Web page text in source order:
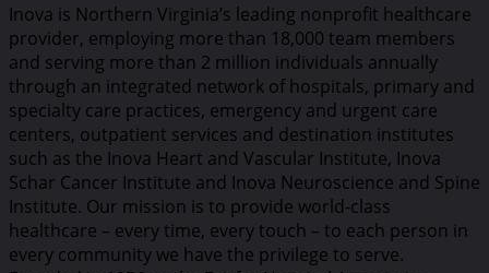
Inova is Northern Virginia’s leading nonprofit healthcare
provider, employing more than 18,000 team members
and serving more than 2 million individuals annually
through an integrated network of hospitals, primary and
specialty care practices, emergency and urgent care
centers, outpatient services and destination institutes
such as the Inova Heart and Vascular Institute, Inova
Schar Cancer Institute and Inova Neuroscience and Spine
Institute. Our mission is to provide world-class
healthcare – every time, every touch – to each person in
every community we have the privilege to serve.